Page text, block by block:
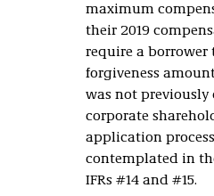
maximum
their 2019
require a borrower
forgiveness
was not
corporate
application
contemplated in
IFRs #14 and #15.